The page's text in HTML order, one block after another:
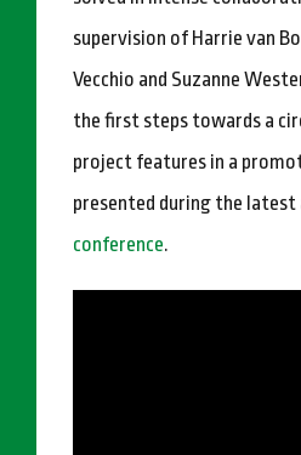
supervision of Harrie van
Vecchio and Suzanne
the first steps towards a
project features in a
presented during the latest
conference.